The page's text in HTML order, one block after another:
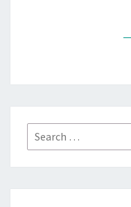
Search
for: